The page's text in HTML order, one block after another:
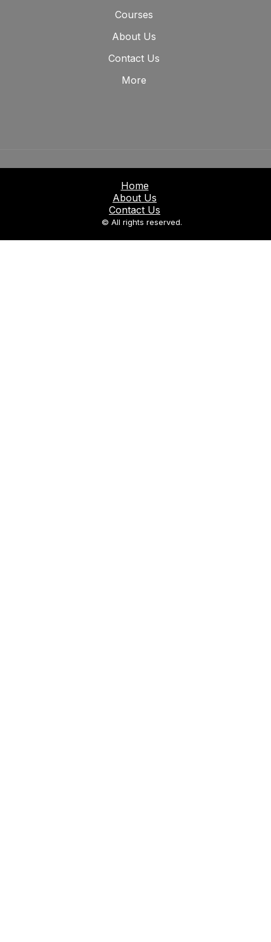
Courses
About Us
Contact Us
More
Home
About Us
Contact Us
© All rights reserved.